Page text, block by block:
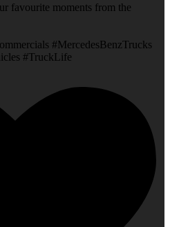
favourite moments from the
#MercedesBenzTrucks
#TruckLife